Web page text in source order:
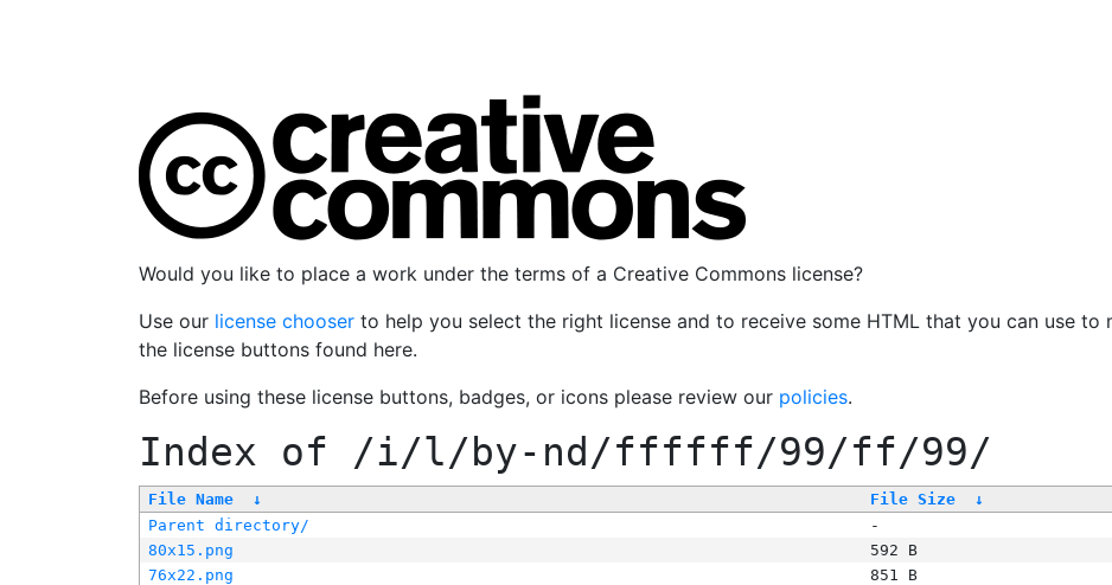
Would you like to place a work under the terms of a Creative Commons license?
Use our license chooser to help you select the right license and to receive some HTML that you can use
the license buttons found here.
Before using these license buttons, badges, or icons please review our policies.
Index of /i/l/by-nd/ffffff/99/ff/99/
File Name ↓ File Size ↓
Parent directory/
-
80x15.png
592 B
76x22.png
851 B